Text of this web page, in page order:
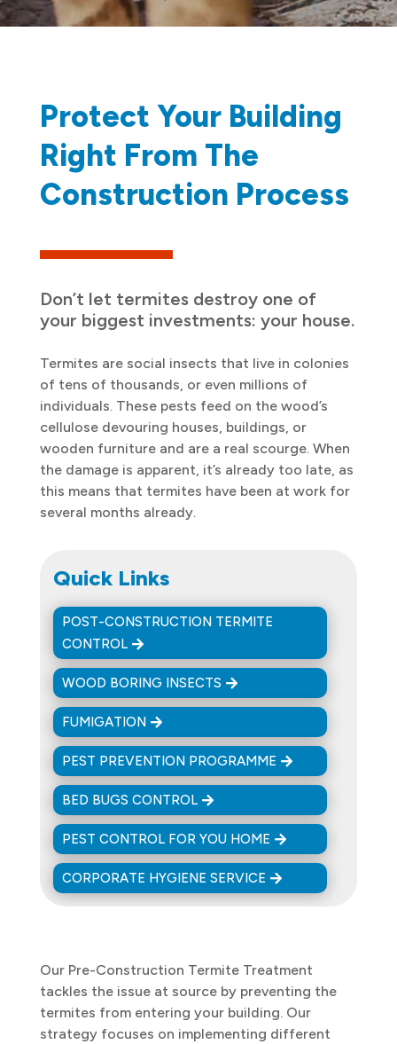
Protect Your Building
Right From The
Construction Process
Don’t let termites destroy one of
your biggest investments: your house.
Termites are social insects that live in colonies
of tens of thousands, or even millions of
individuals. These pests feed on the wood’s
cellulose devouring houses, buildings, or
wooden furniture and are a real scourge. When
the damage is apparent, it’s already too late, as
this means that termites have been at work for
several months already.
Quick Links
POST-CONSTRUCTION TERMITE
CONTROL
WOOD BORING INSECTS
FUMIGATION
PEST PREVENTION PROGRAMME
BED BUGS CONTROL
PEST CONTROL FOR YOU HOME
CORPORATE HYGIENE SERVICE
Our Pre-Construction Termite Treatment
tackles the issue at source by preventing the
termites from entering your building. Our
strategy focuses on implementing different